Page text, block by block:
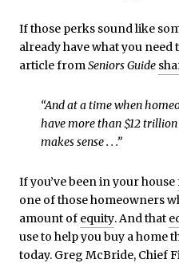
If those perks sound like
already have what you need
article fromSeniors Guide
“And at a time when
have more than $12
makes sense . . .”
If you’ve been in your house
one of those homeowners
amount of equity. And that
use to help you buy a home
today. Greg McBride, Chief